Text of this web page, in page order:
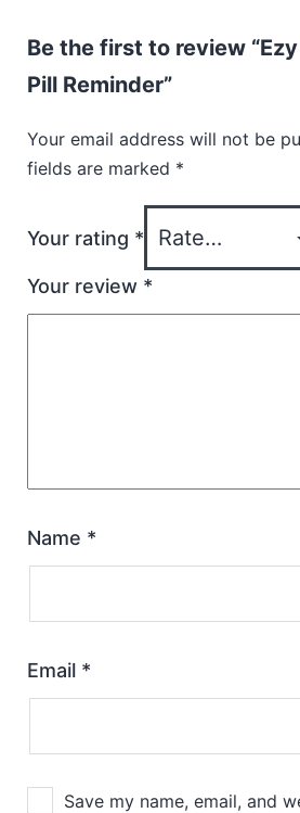
Be the first to review
Pill Reminder”
Your email address will not be
fields are marked *
Your rating *
Your review *
Name *
Email *
Save my name, email, and